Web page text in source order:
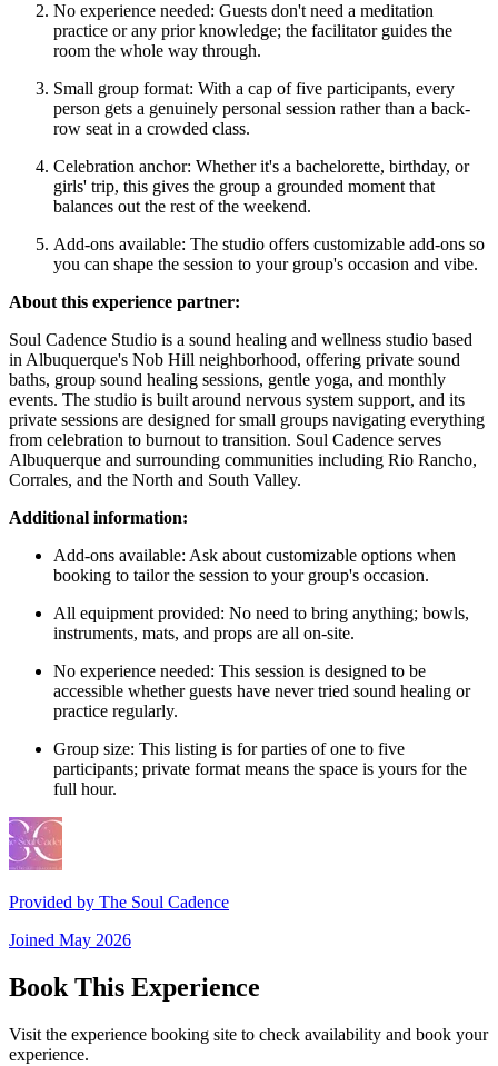
No experience needed: Guests don't need a meditation
practice or any prior knowledge; the facilitator guides the
room the whole way through.
Small group format: With a cap of five participants, every
person gets a genuinely personal session rather than a back-
row seat in a crowded class.
Celebration anchor: Whether it's a bachelorette, birthday, or
girls' trip, this gives the group a grounded moment that
balances out the rest of the weekend.
Add-ons available: The studio offers customizable add-ons so
you can shape the session to your group's occasion and vibe.
About this experience partner:
Soul Cadence Studio is a sound healing and wellness studio based
in Albuquerque's Nob Hill neighborhood, offering private sound
baths, group sound healing sessions, gentle yoga, and monthly
events. The studio is built around nervous system support, and its
private sessions are designed for small groups navigating everything
from celebration to burnout to transition. Soul Cadence serves
Albuquerque and surrounding communities including Rio Rancho,
Corrales, and the North and South Valley.
Additional information:
Add-ons available: Ask about customizable options when
booking to tailor the session to your group's occasion.
All equipment provided: No need to bring anything; bowls,
instruments, mats, and props are all on-site.
No experience needed: This session is designed to be
accessible whether guests have never tried sound healing or
practice regularly.
Group size: This listing is for parties of one to five
participants; private format means the space is yours for the
full hour.
Provided by The Soul Cadence
Joined May 2026
Book This Experience
Visit the experience booking site to check availability and book your
experience.